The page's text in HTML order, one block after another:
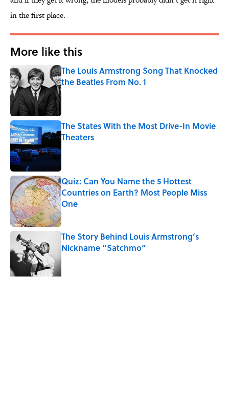
in the first place.
More like this
The Louis Armstrong Song That Knocked
the Beatles From No. 1
Published by on Invalid Date
The States With the Most Drive-In Movie
Theaters
Published by on Invalid Date
Quiz: Can You Name the 5 Hottest
Countries on Earth? Most People Miss
One
Published by on Invalid Date
The Story Behind Louis Armstrong’s
Nickname “Satchmo”
Published by on Invalid Date